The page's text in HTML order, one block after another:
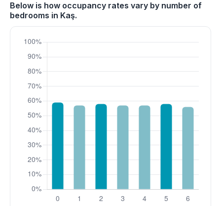
Below is how occupancy rates vary by number of
bedrooms in Kaş.